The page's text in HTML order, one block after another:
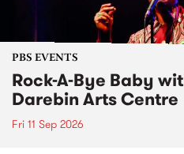
PBS EVENTS
Rock-A-Bye Baby
Darebin Arts Centre
Fri 11 Sep 2026